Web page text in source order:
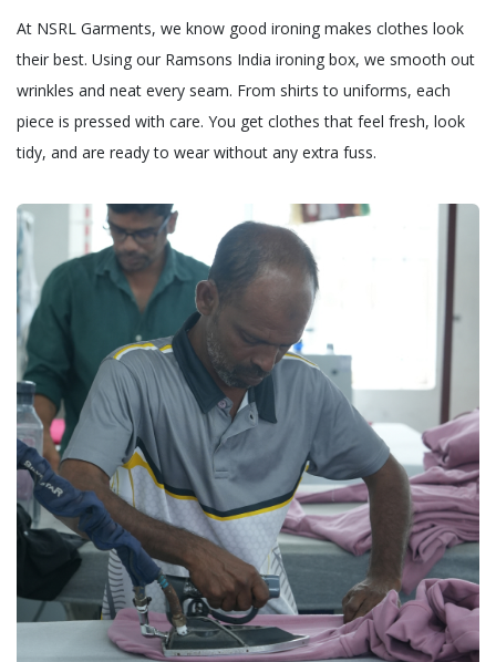
At NSRL Garments, we know good ironing makes clothes look
their best. Using our Ramsons India ironing box, we smooth out
wrinkles and neat every seam. From shirts to uniforms, each
piece is pressed with care. You get clothes that feel fresh, look
tidy, and are ready to wear without any extra fuss.